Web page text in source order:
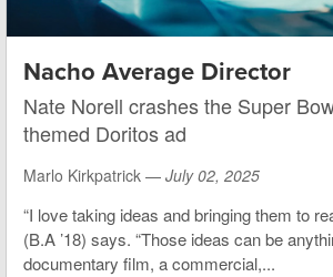
Nacho Average Director
Nate Norell crashes the Super
themed Doritos ad
Marlo Kirkpatrick — July 02, 2025
“I love taking ideas and bringing them to
(B.A ’18) says. “Those ideas can be
documentary film, a commercial,...